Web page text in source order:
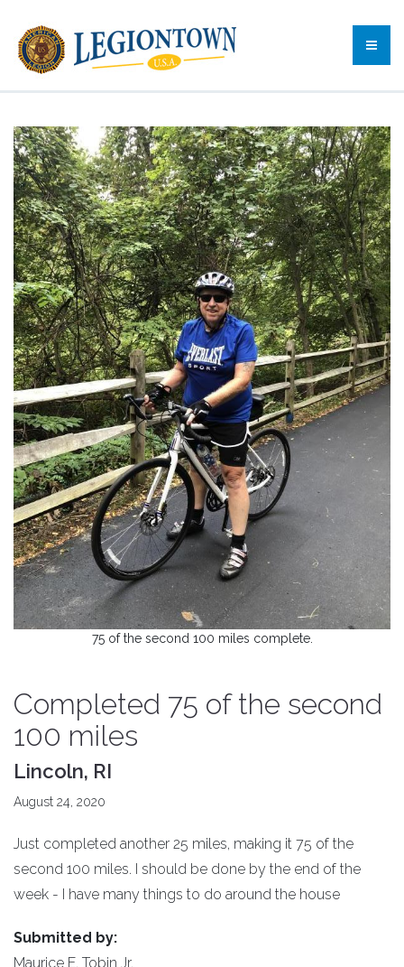
75 of the second 100 miles complete.
Completed 75 of the second
100 miles
Lincoln, RI
August 24, 2020
Just completed another 25 miles, making it 75 of the
second 100 miles. I should be done by the end of the
week - I have many things to do around the house
Submitted by:
Maurice E. Tobin Jr.